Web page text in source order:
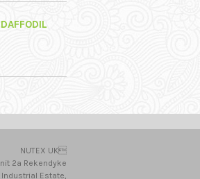
NUTEX UK
2a Rekendyke
Industrial Estate,